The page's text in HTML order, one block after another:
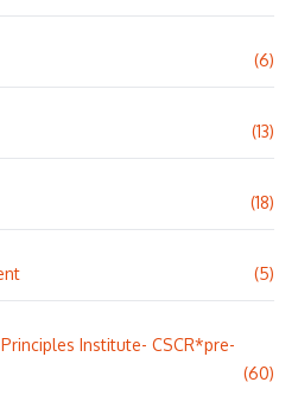
(6)
(13)
(18)
(5)
Institute- CSCR*pre-
(60)